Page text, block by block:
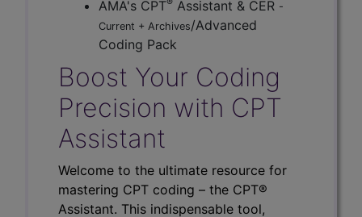
AMA's CPT
Assistant & CER -
Current + Archives/Advanced
Coding Pack
Boost Your Coding
Precision with CPT
Assistant
Welcome to the ultimate resource for
mastering CPT coding – the CPT®
Assistant. This indispensable tool,